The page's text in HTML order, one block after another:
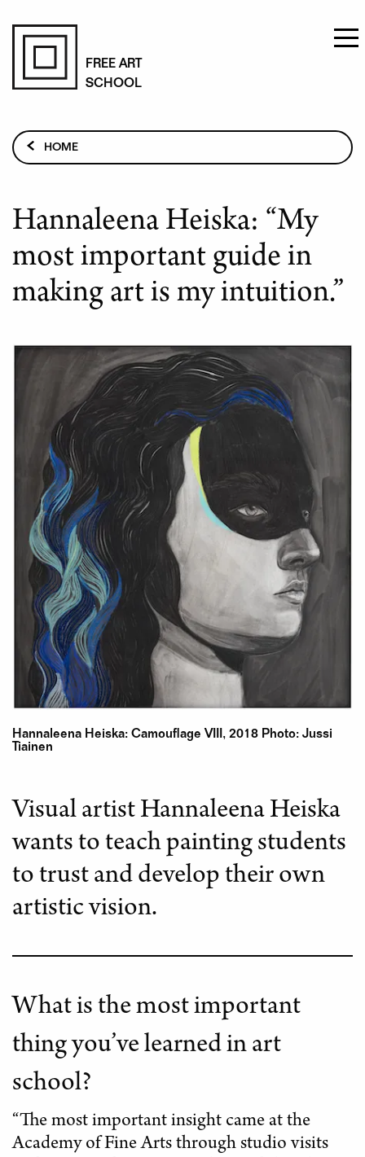
Skip
content
FREE ART
SCHOOL
Breadcrumb
HOME
Hannaleena Heiska: “My
most important guide in
making art is my intuition.”
Hannaleena Heiska: Camouflage VIII, 2018 Photo: Jussi
Tiainen
Visual artist Hannaleena Heiska
wants to teach painting students
to trust and develop their own
artistic vision.
What is the most important
thing you’ve learned in art
school?
“The most important insight came at the
Academy of Fine Arts through studio visits